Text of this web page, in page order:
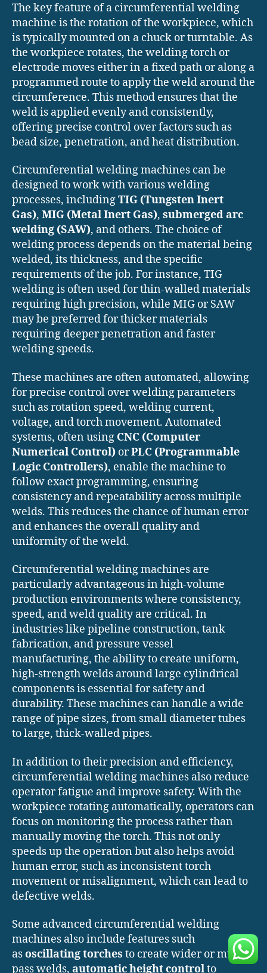
The key feature of a circumferential welding
machine is the rotation of the workpiece, which
is typically mounted on a chuck or turntable. As
the workpiece rotates, the welding torch or
electrode moves either in a fixed path or along a
programmed route to apply the weld around the
circumference. This method ensures that the
weld is applied evenly and consistently,
offering precise control over factors such as
bead size, penetration, and heat distribution.
Circumferential welding machines can be
designed to work with various welding
processes, includingTIG (Tungsten Inert
Gas), MIG (Metal Inert Gas), submerged arc
welding (SAW), and others. The choice of
welding process depends on the material being
welded, its thickness, and the specific
requirements of the job. For instance, TIG
welding is often used for thin-walled materials
requiring high precision, while MIG or SAW
may be preferred for thicker materials
requiring deeper penetration and faster
welding speeds.
These machines are often automated, allowing
for precise control over welding parameters
such as rotation speed, welding current,
voltage, and torch movement. Automated
systems, often using CNC (Computer
Numerical Control) orPLC (Programmable
Logic Controllers), enable the machine to
follow exact programming, ensuring
consistency and repeatability across multiple
welds. This reduces the chance of human error
and enhances the overall quality and
uniformity of the weld.
Circumferential welding machines are
particularly advantageous in high-volume
production environments where consistency,
speed, and weld quality are critical. In
industries like pipeline construction, tank
fabrication, and pressure vessel
manufacturing, the ability to create uniform,
high-strength welds around large cylindrical
components is essential for safety and
durability. These machines can handle a wide
range of pipe sizes, from small diameter tubes
to large, thick-walled pipes.
In addition to their precision and efficiency,
circumferential welding machines also reduce
operator fatigue and improve safety. With the
workpiece rotating automatically, operators can
focus on monitoring the process rather than
manually moving the torch. This not only
speeds up the operation but also helps avoid
human error, such as inconsistent torch
movement or misalignment, which can lead to
defective welds.
Some advanced circumferential welding
machines also include features such
asoscillating torches to create wider or multi-
pass welds, automatic height controlto